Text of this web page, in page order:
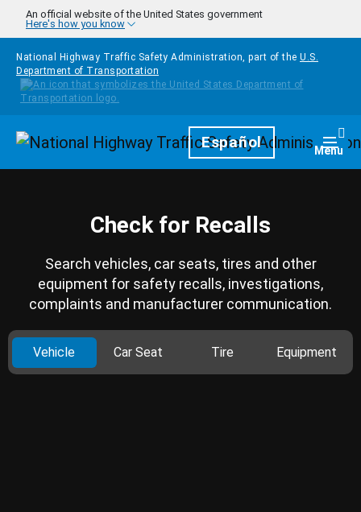
Skip to main content
An official website of the United States government
Here's how you know
National Highway Traffic Safety Administration, part of the U.S.
Department of Transportation
HomepageEspañol Menu
Check for Recalls
Search vehicles, car seats, tires and other
equipment for safety recalls, investigations,
complaints and manufacturer communication.
Vehicle Car Seat Tire Equipment